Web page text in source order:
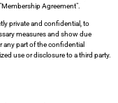
Agreement".
private and confidential, to
measures and show due
any part of the confidential
use or disclosure to a third party.